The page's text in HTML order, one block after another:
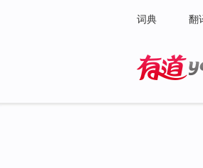
词典 翻